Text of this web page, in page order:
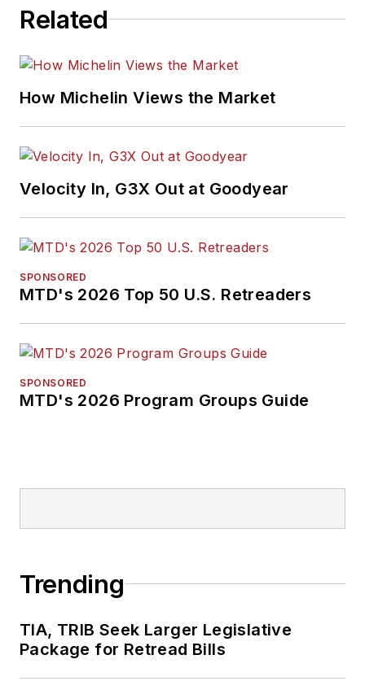
Related
How Michelin Views the Market
Velocity In, G3X Out at Goodyear
SPONSORED
MTD's 2026 Top 50 U.S. Retreaders
SPONSORED
MTD's 2026 Program Groups Guide
Trending
TIA, TRIB Seek Larger Legislative
Package for Retread Bills